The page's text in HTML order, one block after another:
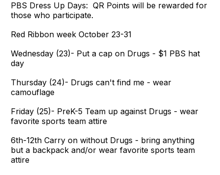
PBS Dress Up Days: QR Points will be rewarded for
those who participate.
Red Ribbon week October 23-31
Wednesday (23)- Put a cap on Drugs - $1 PBS hat
day
Thursday (24)- Drugs can't find me - wear
camouflage
Friday (25)- PreK-5 Team up against Drugs - wear
favorite sports team attire
6th-12th Carry on without Drugs - bring anything
but a backpack and/or wear favorite sports team
attire